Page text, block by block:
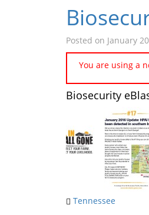
Posted on January
You are using a
Biosecurity
Tennessee